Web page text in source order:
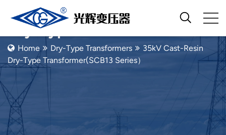
Dry-Type Transformers
Home Dry-Type Transformers
35kV Cast-Resin
Dry-Type Transformer(SCB13 Series）